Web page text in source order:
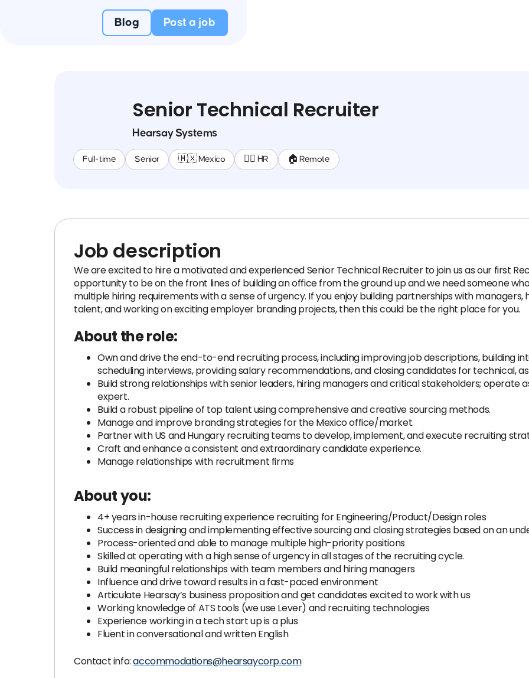
Blog Post a job
Senior Technical Recruiter
Hearsay Systems
Full-time Senior 🇲🇽 Mexico 🕵️‍♀️ HR 🏠 Remote
Job description
We are excited to hire a motivated and experienced Senior Technical Recruiter to join us as our first
opportunity to be on the front lines of building an office from the ground up and we need someone
multiple hiring requirements with a sense of urgency. If you enjoy building partnerships with
talent, and working on exciting employer branding projects, then this could be the right place for you.
About the role:
Own and drive the end-to-end recruiting process, including improving job descriptions, building
scheduling interviews, providing salary recommendations, and closing candidates for technical,
Build strong relationships with senior leaders, hiring managers and critical stakeholders; operate
expert.
Build a robust pipeline of top talent using comprehensive and creative sourcing methods.
Manage and improve branding strategies for the Mexico office/market.
Partner with US and Hungary recruiting teams to develop, implement, and execute recruiting
Craft and enhance a consistent and extraordinary candidate experience.
Manage relationships with recruitment firms
About you:
4+ years in-house recruiting experience recruiting for Engineering/Product/Design roles
Success in designing and implementing effective sourcing and closing strategies based on an
Process-oriented and able to manage multiple high-priority positions
Skilled at operating with a high sense of urgency in all stages of the recruiting cycle.
Build meaningful relationships with team members and hiring managers
Influence and drive toward results in a fast-paced environment
Articulate Hearsay’s business proposition and get candidates excited to work with us
Working knowledge of ATS tools (we use Lever) and recruiting technologies
Experience working in a tech start up is a plus
Fluent in conversational and written English
Contact info:accommodations@hearsaycorp.com